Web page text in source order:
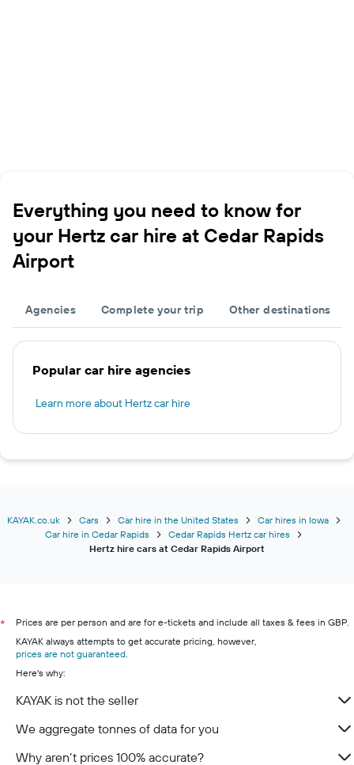
Everything you need to know for
your Hertz car hire at Cedar Rapids
Airport
Agencies Complete your trip Other destinations
Popular car hire agencies
Learn more about Hertz car hire
KAYAK.co.uk Cars Car hire in the United States
Car hires in Iowa
Car hire in Cedar Rapids
Cedar Rapids Hertz car hires
Hertz hire cars at Cedar Rapids Airport
*
Prices are per person and are for e-tickets and include all taxes & fees in GBP.
KAYAK always attempts to get accurate pricing, however,
prices are not guaranteed
Here's why:
KAYAK is not the seller
We aggregate tonnes of data for you
Why aren’t prices 100% accurate?